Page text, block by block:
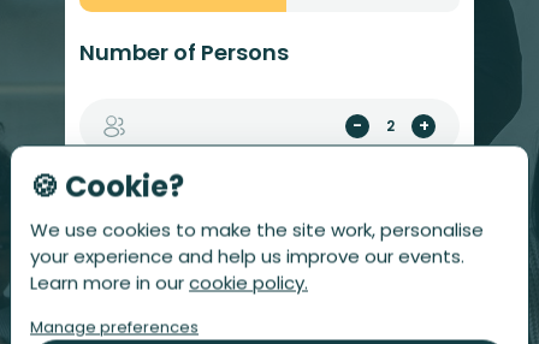
Number of Persons
- +
$ Total
Allergies or dietary notes? After ordering, you
can add or change them per person from your
🍪 Cookie?
We use cookies to make the site work, personalise
your experience and help us improve our events.
Learn more in ourcookie policy.
Manage preferences